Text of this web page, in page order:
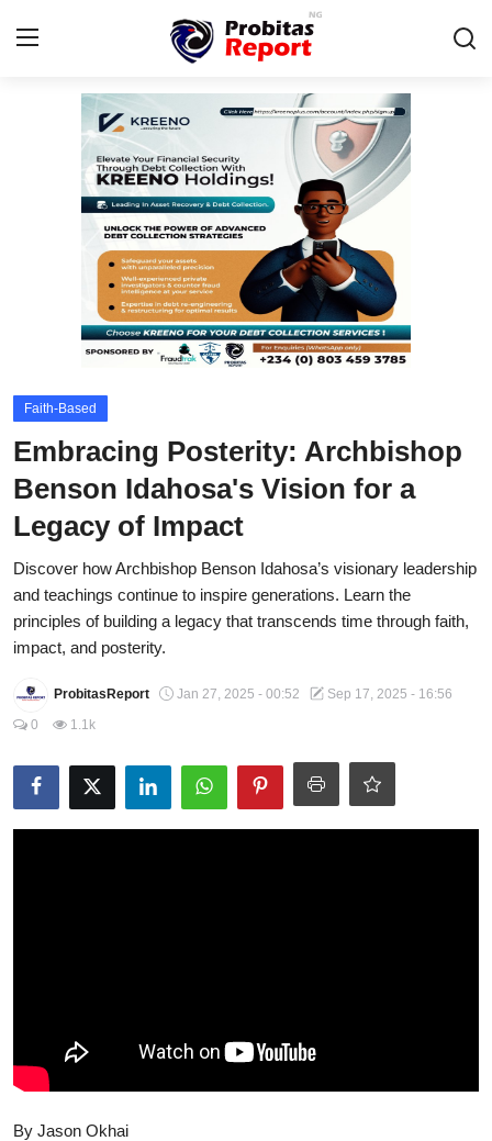
Login Register
Probitas Governance Intelligence
Integrity-In-Business
CAFFIA Global
Energy, Commodities, & Metals
Fraud
Politics
Opinion
Sport
Life Style
Faith-Based
Embracing Posterity: Archbishop
Benson Idahosa's Vision for a
Legacy of Impact
Discover how Archbishop Benson Idahosa’s visionary leadership
and teachings continue to inspire generations. Learn the
principles of building a legacy that transcends time through faith,
impact, and posterity.
ProbitasReport Jan 27, 2025 - 00:52
Sep 17, 2025 - 16:56
0
1.1k
By Jason Okhai